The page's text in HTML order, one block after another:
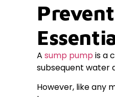
A sump pump is a
subsequent water
However, like any